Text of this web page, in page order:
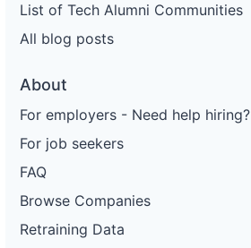
List of Tech Alumni Communities
All blog posts
About
For employers - Need help hiring?
For job seekers
FAQ
Browse Companies
Retraining Data